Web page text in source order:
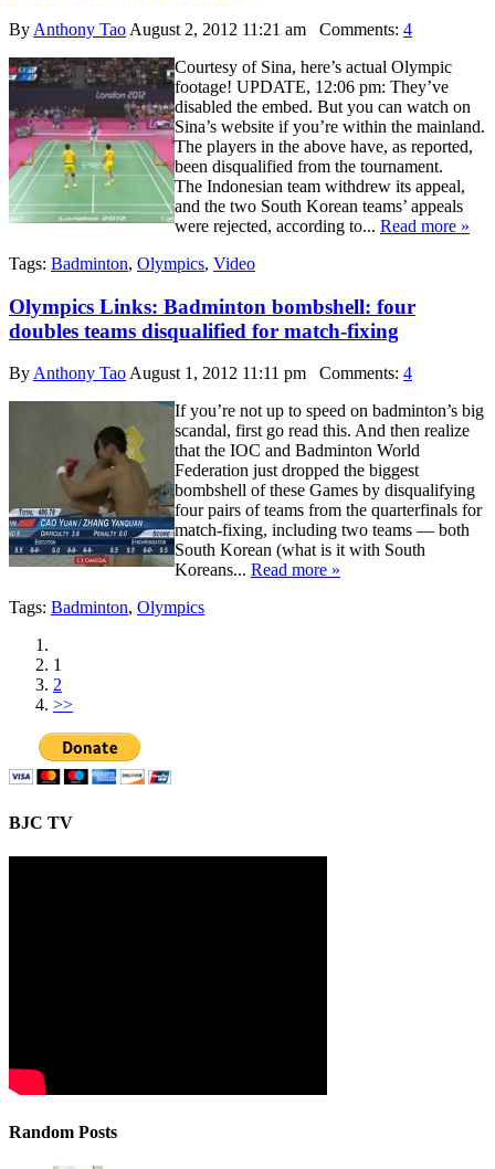
By Anthony Tao August 2, 2012 11:21 am Comments: 4
Courtesy of Sina, here’s actual Olympic
footage! UPDATE, 12:06 pm: They’ve
disabled the embed. But you can watch on
Sina’s website if you’re within the mainland.
The players in the above have, as reported,
been disqualified from the tournament.
The Indonesian team withdrew its appeal,
and the two South Korean teams’ appeals
were rejected, according to... Read more »
Tags: Badminton, Olympics, Video
Olympics Links: Badminton bombshell: four
doubles teams disqualified for match-fixing
By Anthony Tao August 1, 2012 11:11 pm Comments: 4
If you’re not up to speed on badminton’s big
scandal, first go read this. And then realize
that the IOC and Badminton World
Federation just dropped the biggest
bombshell of these Games by disqualifying
four pairs of teams from the quarterfinals for
match-fixing, including two teams — both
South Korean (what is it with South
Koreans... Read more »
Tags: Badminton, Olympics
1
2
>>
BJC TV
Random Posts